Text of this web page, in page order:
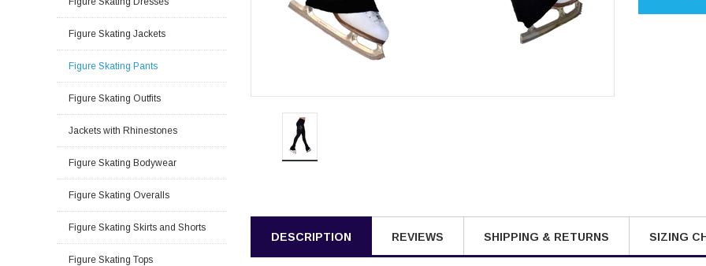
Figure Skating Jackets
Figure Skating Pants
Figure Skating Outfits
Jackets with Rhinestones
Figure Skating Bodywear
Figure Skating Overalls
Figure Skating Skirts and Shorts
Figure Skating Tops
DESCRIPTION REVIEWS SHIPPING & RETURNS SIZING